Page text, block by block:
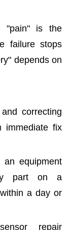
"pain" is the
failure stops
depends on
correcting
immediate fix
an equipment
part on a
a day or
repair